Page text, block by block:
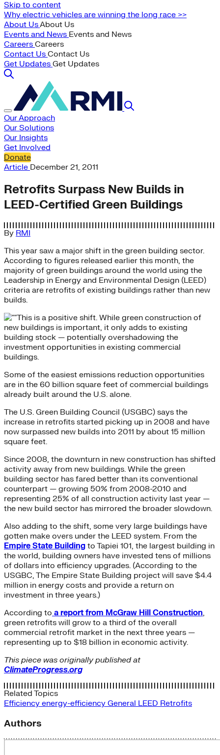
Skip to content
Why electric vehicles are winning the long race >>
About UsAbout Us
Events and News Events and News
Careers Careers
Contact Us Contact Us
Get Updates Get Updates
Our Approach
Our Solutions
Our Insights
Get Involved
Donate
Article December 21, 2011
Retrofits Surpass New Builds in
LEED-Certified Green Buildings
By RMI
This year saw a major shift in the green building sector.
According to figures released earlier this month, the
majority of green buildings around the world using the
Leadership in Energy and Environmental Design (LEED)
criteria are retrofits of existing buildings rather than new
builds.
This is a positive shift. While green construction of
new buildings is important, it only adds to existing
building stock — potentially overshadowing the
investment opportunities in existing commercial
buildings.
Some of the easiest emissions reduction opportunities
are in the 60 billion square feet of commercial buildings
already built around the U.S. alone.
The U.S. Green Building Council (USGBC) says the
increase in retrofits started picking up in 2008 and have
now surpassed new builds into 2011 by about 15 million
square feet.
Since 2008, the downturn in new construction has shifted
activity away from new buildings. While the green
building sector has fared better than its conventional
counterpart — growing 50% from 2008-2010 and
representing 25% of all construction activity last year —
the new build sector has mirrored the broader slowdown.
Also adding to the shift, some very large buildings have
gotten make overs under the LEED system. From the
Empire State Building to Tapiei 101, the largest building in
the world, building owners have invested tens of millions
of dollars into efficiency upgrades. (According to the
USGBC, The Empire State Building project will save $4.4
million in energy costs and provide a return on
investment in three years.)
According to a report from McGraw Hill Construction,
green retrofits will grow to a third of the overall
commercial retrofit market in the next three years —
representing up to $18 billion in economic activity.
This piece was originally published at
ClimateProgress.org
Related Topics
Efficiency energy-efficiency General LEED Retrofits
Authors